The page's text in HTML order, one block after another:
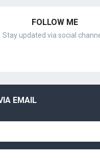
FOLLOW ME
Stay updated via social
EMAIL